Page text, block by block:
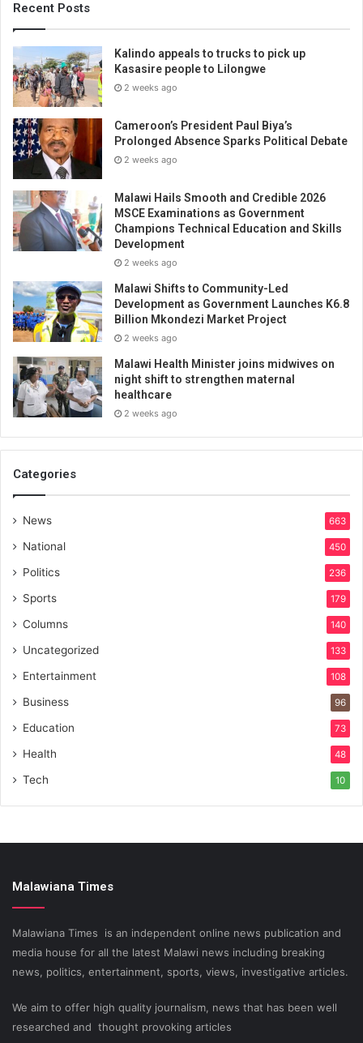
Recent Posts
Kalindo appeals to trucks to pick up
Kasasire people to Lilongwe
2 weeks ago
Cameroon’s President Paul Biya’s
Prolonged Absence Sparks Political Debate
2 weeks ago
Malawi Hails Smooth and Credible 2026
MSCE Examinations as Government
Champions Technical Education and Skills
Development
2 weeks ago
Malawi Shifts to Community-Led
Development as Government Launches K6.8
Billion Mkondezi Market Project
2 weeks ago
Malawi Health Minister joins midwives on
night shift to strengthen maternal
healthcare
2 weeks ago
Categories
News 663
National 450
Politics 236
Sports 179
Columns 140
Uncategorized 133
Entertainment 108
Business 96
Education 73
Health 48
Tech 10
Malawiana Times
Malawiana Times is an independent online news publication and
media house for all the latest Malawi news including breaking
news, politics, entertainment, sports, views, investigative articles.
We aim to offer high quality journalism, news that has been well
researched and thought provoking articles